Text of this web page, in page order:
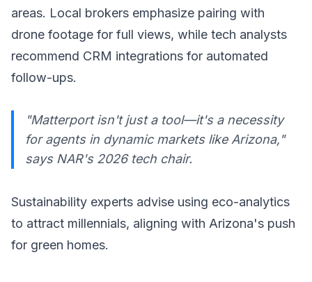
areas. Local brokers emphasize pairing with
drone footage for full views, while tech analysts
recommend CRM integrations for automated
follow-ups.
"Matterport isn't just a tool—it's a necessity
for agents in dynamic markets like Arizona,"
says NAR's 2026 tech chair.
Sustainability experts advise using eco-analytics
to attract millennials, aligning with Arizona's push
for green homes.